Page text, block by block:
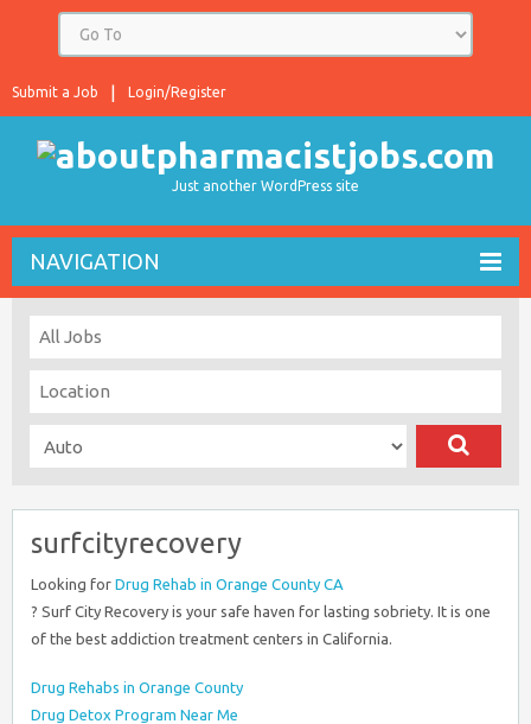
Login/Register
Submit a Job
Just another WordPress site
NAVIGATION
surfcityrecovery
Looking for Drug Rehab in Orange County CA
? Surf City Recovery is your safe haven for lasting sobriety. It is one
of the best addiction treatment centers in California.
Drug Rehabs in Orange County
Drug Detox Program Near Me